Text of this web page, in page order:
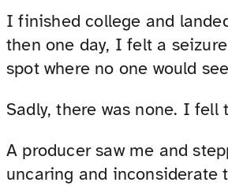
I finished college and
then one day, I felt a
spot where no one would
Sadly, there was none. I
A producer saw me and
uncaring and inconsiderate